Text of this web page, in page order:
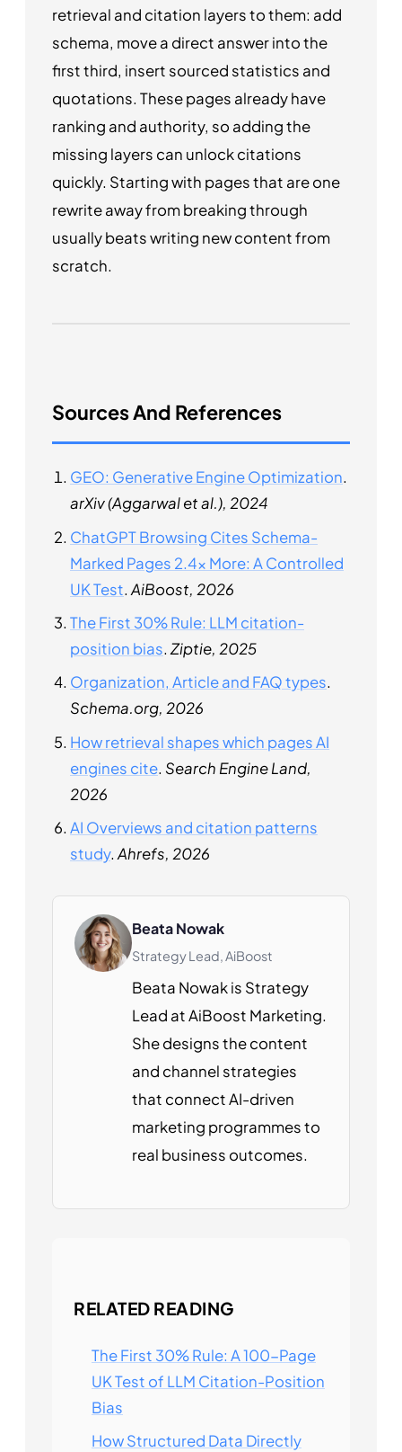
retrieval and citation layers to them: add
schema, move a direct answer into the
first third, insert sourced statistics and
quotations. These pages already have
ranking and authority, so adding the
missing layers can unlock citations
quickly. Starting with pages that are one
rewrite away from breaking through
usually beats writing new content from
scratch.
Sources And References
GEO: Generative Engine Optimization.
arXiv (Aggarwal et al.), 2024
ChatGPT Browsing Cites Schema-
Marked Pages 2.4x More: A Controlled
UK Test. AiBoost, 2026
The First 30% Rule: LLM citation-
position bias. Ziptie, 2025
Organization, Article and FAQ types.
Schema.org, 2026
How retrieval shapes which pages AI
engines cite. Search Engine Land,
2026
AI Overviews and citation patterns
study. Ahrefs, 2026
Beata Nowak
Strategy Lead, AiBoost
Beata Nowak is Strategy
Lead at AiBoost Marketing.
She designs the content
and channel strategies
that connect AI-driven
marketing programmes to
real business outcomes.
RELATED READING
The First 30% Rule: A 100-Page
UK Test of LLM Citation-Position
Bias
How Structured Data Directly